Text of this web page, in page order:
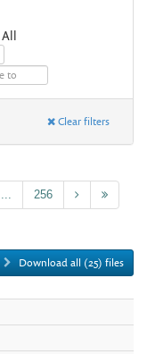
All
Clear filters
256
Download all (25) files